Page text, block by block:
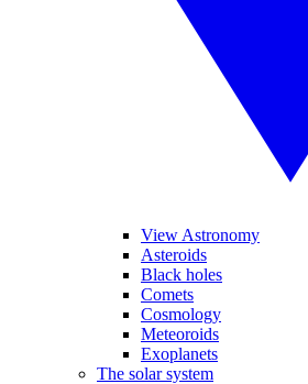
View Astronomy
Asteroids
Black holes
Comets
Cosmology
Meteoroids
Exoplanets
The solar system